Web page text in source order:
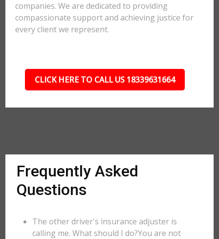
companies. We are dedicated to providing
compassionate support and achieving justice for
every client we represent.
CLICK HERE TO CALL US 18339631664
Frequently Asked
Questions
The other driver's insurance adjuster is
calling me. What should I do?You are not